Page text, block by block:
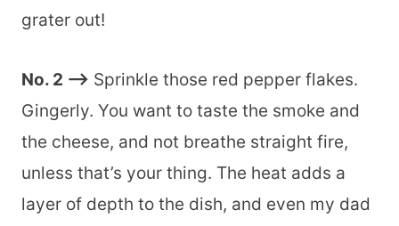
grater out!
No. 2 –> Sprinkle those red pepper flakes.
Gingerly. You want to taste the smoke and
the cheese, and not breathe straight fire,
unless that’s your thing. The heat adds a
layer of depth to the dish, and even my dad